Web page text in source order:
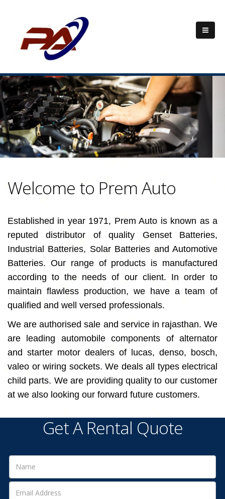
Previous
Welcome to Prem Auto
Established in year 1971, Prem Auto is known as a
reputed distributor of quality Genset Batteries,
Industrial Batteries, Solar Batteries and Automotive
Batteries. Our range of products is manufactured
according to the needs of our client. In order to
maintain flawless production, we have a team of
qualified and well versed professionals.
We are authorised sale and service in rajasthan. We
are leading automobile components of alternator
and starter motor dealers of lucas, denso, bosch,
valeo or wiring sockets. We deals all types electrical
child parts. We are providing quality to our customer
at we also looking our forward future customers.
Get A Rental Quote